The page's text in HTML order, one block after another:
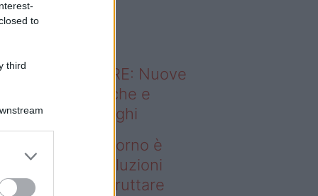
to
third
sapevi che...
ABITARE: Nuove
domestiche e
dei luoghi
– Se il soggiorno è
queste soluzioni
aiutano a sfruttare